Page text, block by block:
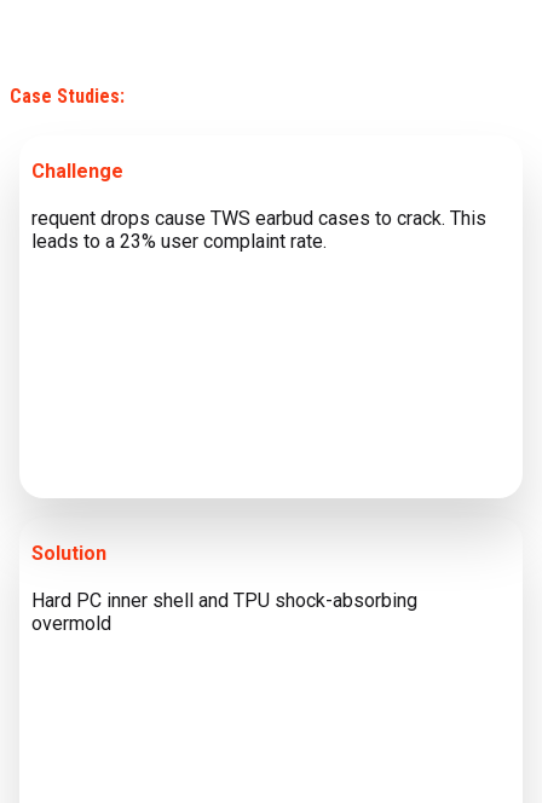
Case Studies:
Challenge
requent drops cause TWS earbud cases to crack. This
leads to a 23% user complaint rate.
Solution
Hard PC inner shell and TPU shock-absorbing
overmold